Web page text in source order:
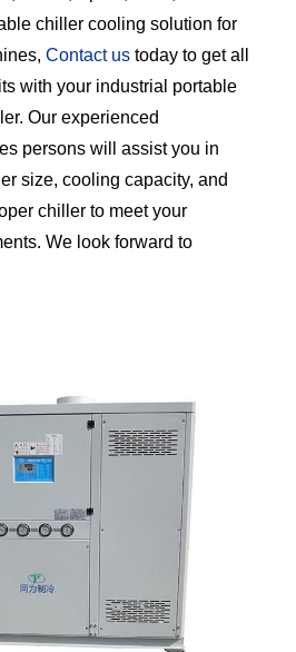
chiller cooling solution for
Contact us today to get all
with your industrial portable
Our experienced
persons will assist you in
size, cooling capacity, and
chiller to meet your
We look forward to